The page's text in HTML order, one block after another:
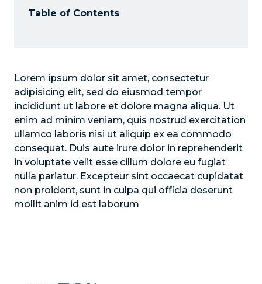
Table of Contents
Lorem ipsum dolor sit amet, consectetur
adipisicing elit, sed do eiusmod tempor
incididunt ut labore et dolore magna aliqua. Ut
enim ad minim veniam, quis nostrud exercitation
ullamco laboris nisi ut aliquip ex ea commodo
consequat. Duis aute irure dolor in reprehenderit
in voluptate velit esse cillum dolore eu fugiat
nulla pariatur. Excepteur sint occaecat cupidatat
non proident, sunt in culpa qui officia deserunt
mollit anim id est laborum